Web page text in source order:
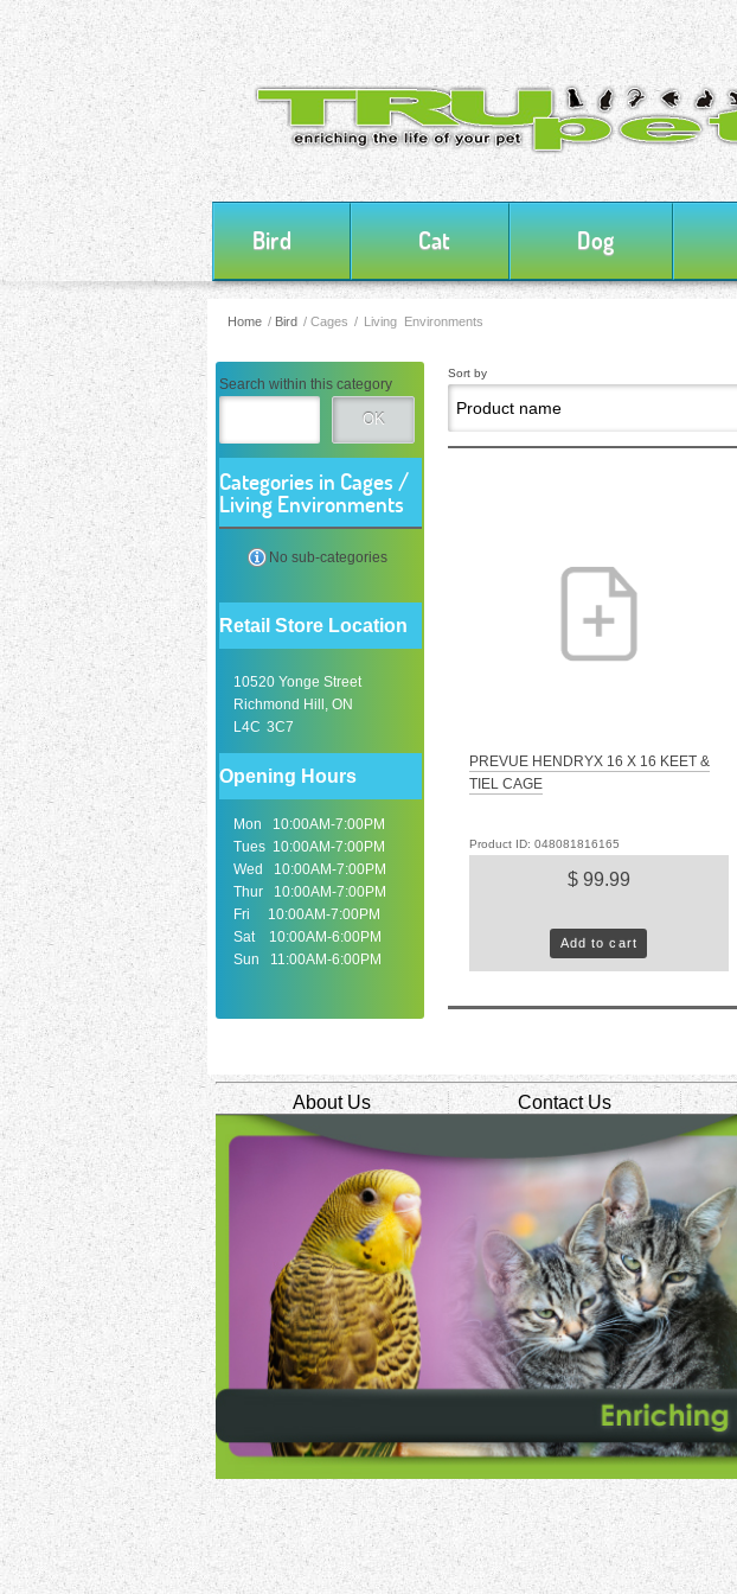
Bird Cat Dog
Home/ Bird / Cages / Living Environments
Search within this category
OK
Categories in Cages /
Living Environments
No sub-categories
Retail Store Location
10520 Yonge Street
Richmond Hill, ON
L4C 3C7
Opening Hours
Mon 10:00AM-7:00PM
Tues 10:00AM-7:00PM
Wed 10:00AM-7:00PM
Thur 10:00AM-7:00PM
Fri 10:00AM-7:00PM
Sat 10:00AM-6:00PM
Sun 11:00AM-6:00PM
Sort by
PREVUE HENDRYX 16 X 16 KEET &
TIEL CAGE
Product ID: 048081816165
$ 99.99
Add to cart
About Us Contact Us